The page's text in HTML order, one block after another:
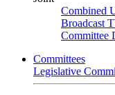
Combined
Broadcast
Committee
Committees
Legislative